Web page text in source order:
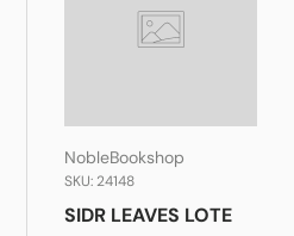
NobleBookshop
SKU: 24148
SIDR LEAVES LOTE